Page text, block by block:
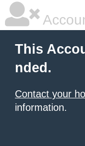
This
nded.
Contact your
information.